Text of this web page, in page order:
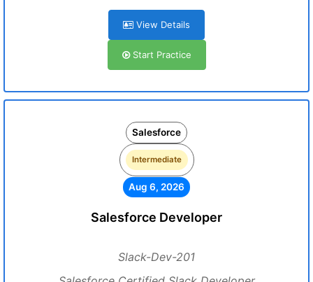
View Details
Start Practice
Salesforce
Intermediate
Aug 6, 2026
Salesforce Developer
Slack-Dev-201